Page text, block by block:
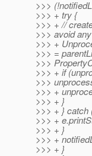
>>>
>>> + try {
>>> + //
>>> avoid
>>> +
>>> =
>>>
>>> + if
>>>
>>> +
>>> + }
>>> + } catch
>>> +
>>> + }
>>> +
>>> + }